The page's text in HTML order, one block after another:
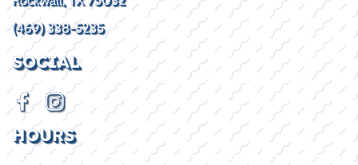
(469) 338-5235
SOCIAL
HOURS